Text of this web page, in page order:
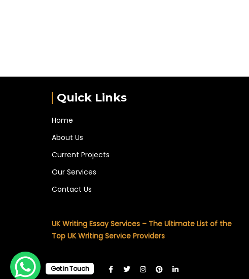
Quick Links
Home
About Us
Current Projects
Our Services
Contact Us
UK Writing Essay Services – The Ultimate List of the
Top UK Writing Service Providers
Get in Touch